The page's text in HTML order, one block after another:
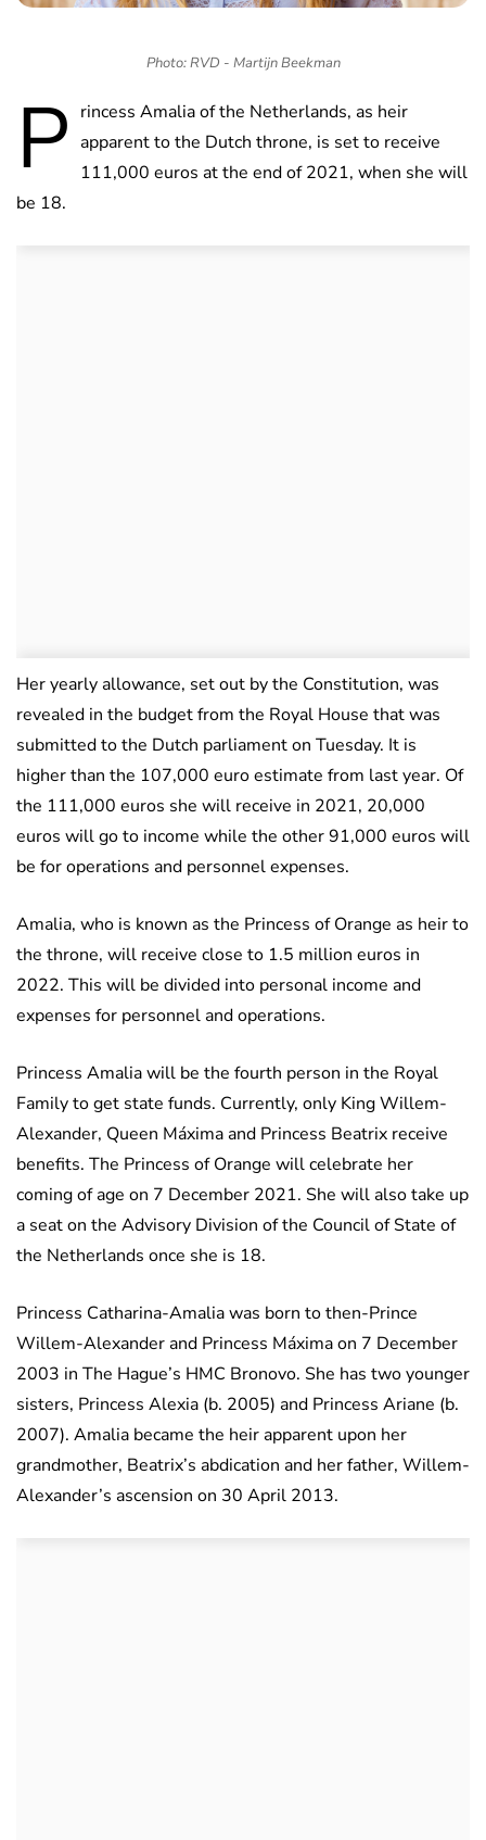
Photo: RVD - Martijn Beekman
P rincess Amalia of the Netherlands, as heir
apparent to the Dutch throne, is set to receive
111,000 euros at the end of 2021, when she will
be 18.
Her yearly allowance, set out by the Constitution, was
revealed in the budget from the Royal House that was
submitted to the Dutch parliament on Tuesday. It is
higher than the 107,000 euro estimate from last year. Of
the 111,000 euros she will receive in 2021, 20,000
euros will go to income while the other 91,000 euros will
be for operations and personnel expenses.
Amalia, who is known as the Princess of Orange as heir to
the throne, will receive close to 1.5 million euros in
2022. This will be divided into personal income and
expenses for personnel and operations.
Princess Amalia will be the fourth person in the Royal
Family to get state funds. Currently, only King Willem-
Alexander, Queen Máxima and Princess Beatrix receive
benefits. The Princess of Orange will celebrate her
coming of age on 7 December 2021. She will also take up
a seat on the Advisory Division of the Council of State of
the Netherlands once she is 18.
Princess Catharina-Amalia was born to then-Prince
Willem-Alexander and Princess Máxima on 7 December
2003 in The Hague’s HMC Bronovo. She has two younger
sisters, Princess Alexia (b. 2005) and Princess Ariane (b.
2007). Amalia became the heir apparent upon her
grandmother, Beatrix’s abdication and her father, Willem-
Alexander’s ascension on 30 April 2013.